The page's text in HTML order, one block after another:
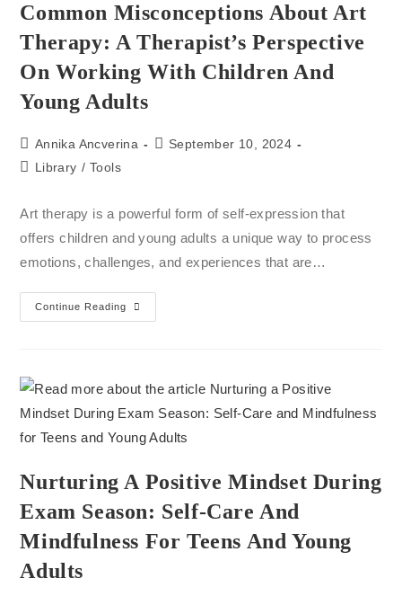
Common Misconceptions About Art
Therapy: A Therapist’s Perspective
On Working With Children And
Young Adults
Annika Ancverina
September 10, 2024
Library / Tools
Art therapy is a powerful form of self-expression that
offers children and young adults a unique way to process
emotions, challenges, and experiences that are…
Continue Reading
Nurturing A Positive Mindset During
Exam Season: Self-Care And
Mindfulness For Teens And Young
Adults